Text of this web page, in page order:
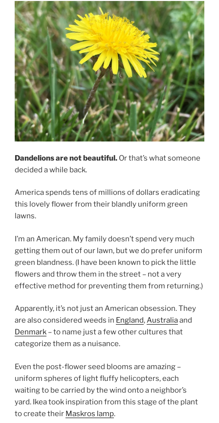
Dandelions are not beautiful. Or that’s what someone
decided a while back.
America spends tens of millions of dollars eradicating
this lovely flower from their blandly uniform green
lawns.
I’m an American. My family doesn’t spend very much
getting them out of our lawn, but we do prefer uniform
green blandness. (I have been known to pick the little
flowers and throw them in the street – not a very
effective method for preventing them from returning.)
Apparently, it’s not just an American obsession. They
are also considered weeds in England,Australiaand
Denmark – to name just a few other cultures that
categorize them as a nuisance.
Even the post-flower seed blooms are amazing –
uniform spheres of light fluffy helicopters, each
waiting to be carried by the wind onto a neighbor’s
yard. Ikea took inspiration from this stage of the plant
to create their Maskros lamp.